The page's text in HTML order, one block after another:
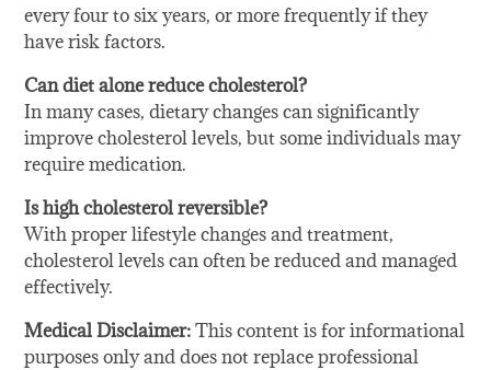
every four to six years, or more frequently if they
have risk factors.
Can diet alone reduce cholesterol?
In many cases, dietary changes can significantly
improve cholesterol levels, but some individuals may
require medication.
Is high cholesterol reversible?
With proper lifestyle changes and treatment,
cholesterol levels can often be reduced and managed
effectively.
Medical Disclaimer:This content is for informational
purposes only and does not replace professional